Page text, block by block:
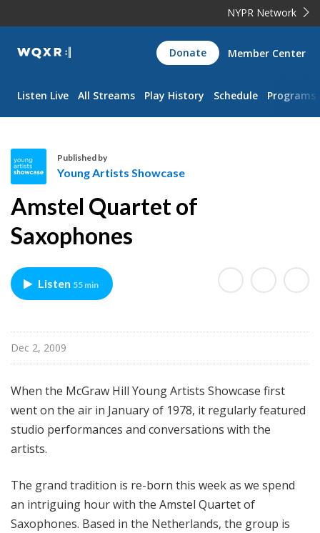
NYPR Network
WQXR
Navigation
Donate Member Center
Listen Live All Streams Play History Schedule Programs
o
u
n
A
r
i
s
t
S
h
o
w
a
s
e
Published by
Young Artists Showcase
Amstel Quartet of
Saxophones
Listen 55 min
Dec 2, 2009
When the McGraw Hill Young Artists Showcase first
went on the air in January of 1978, it regularly featured
studio performances and conversations with the
artists.
The grand tradition is re-born this week as we spend
an intriguing hour with the Amstel Quartet of
Saxophones. Based in the Netherlands, the group is